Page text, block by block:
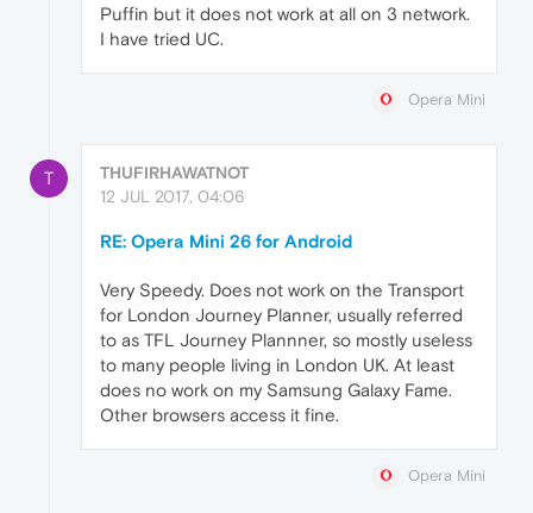
Puffin but it does not work at all on 3 network.
I have tried UC.
Opera Mini
T
THUFIRHAWATNOT
12 JUL 2017, 04:06
RE: Opera Mini 26 for Android
Very Speedy. Does not work on the Transport
for London Journey Planner, usually referred
to as TFL Journey Plannner, so mostly useless
to many people living in London UK. At least
does no work on my Samsung Galaxy Fame.
Other browsers access it fine.
Opera Mini